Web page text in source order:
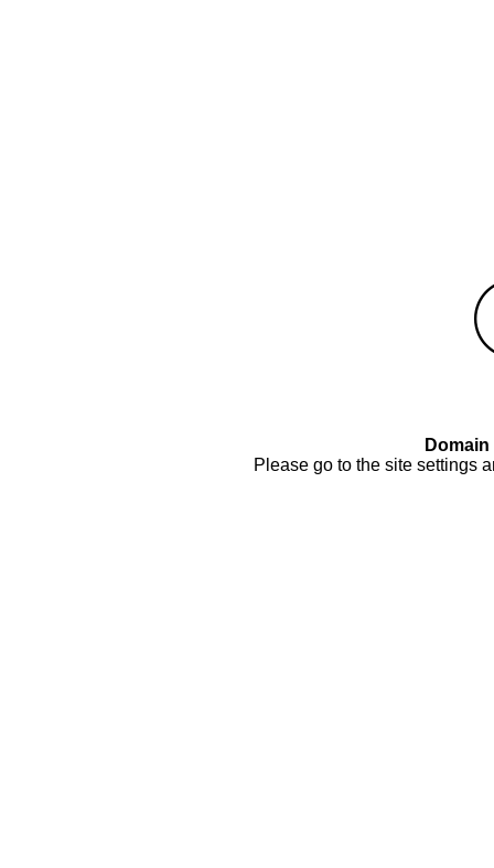
Please go to the site settings